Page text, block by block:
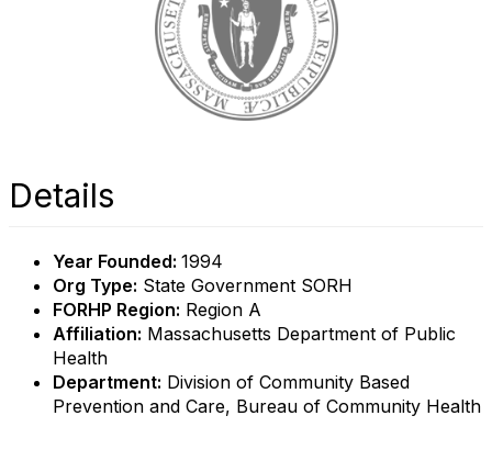
Details
Year Founded: 1994
Org Type: State Government SORH
FORHP Region: Region A
Affiliation: Massachusetts Department of Public
Health
Department: Division of Community Based
Prevention and Care, Bureau of Community Health